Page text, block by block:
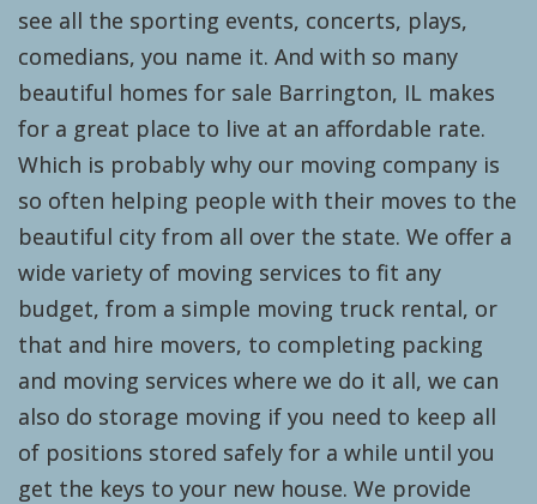
see all the sporting events, concerts, plays,
comedians, you name it. And with so many
beautiful homes for sale Barrington, IL makes
for a great place to live at an affordable rate.
Which is probably why our moving company is
so often helping people with their moves to the
beautiful city from all over the state. We offer a
wide variety of moving services to fit any
budget, from a simple moving truck rental, or
that and hire movers, to completing packing
and moving services where we do it all, we can
also do storage moving if you need to keep all
of positions stored safely for a while until you
get the keys to your new house. We provide